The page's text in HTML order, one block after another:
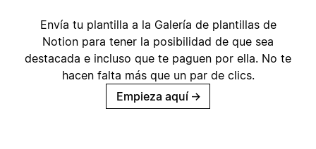
Envía tu plantilla a la Galería de plantillas de
Notion para tener la posibilidad de que sea
destacada e incluso que te paguen por ella. No te
hacen falta más que un par de clics.
Empieza aquí →